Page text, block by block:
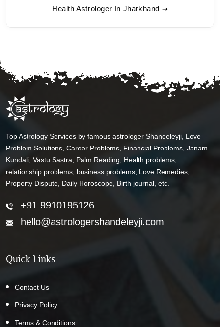
Health Astrologer In Jharkhand
Top Astrology Services by famous astrologer Shandeleyji, Love
Problem Solutions, Career Problems, Financial Problems, Janam
Kundali, Vastu Sastra, Palm Reading, Health problems,
relationship problems, business problems, Love Remedies,
Property Dispute, Daily Horoscope, Birth journal, etc.
+91 9910195126
hello@astrologershandeleyji.com
Quick Links
Contact Us
Privacy Policy
Terms & Conditions